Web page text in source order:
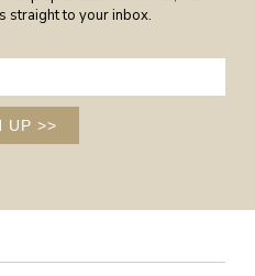
straight to your inbox.
UP >>